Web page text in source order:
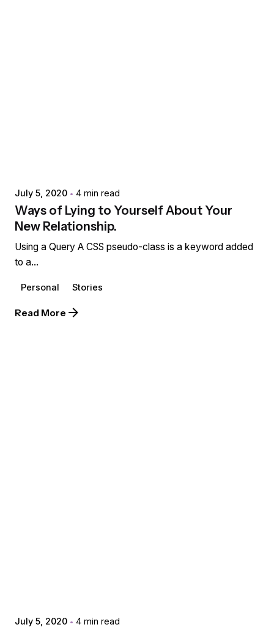
July 5, 2020 4 min read
Ways of Lying to Yourself About Your
New Relationship.
Using a Query A CSS pseudo-class is a keyword added
to a...
Personal Stories
Read More
July 5, 2020 4 min read